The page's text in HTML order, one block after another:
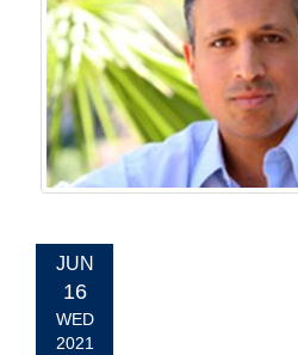
EVENT
DATE:
JUN
16
WED
2021